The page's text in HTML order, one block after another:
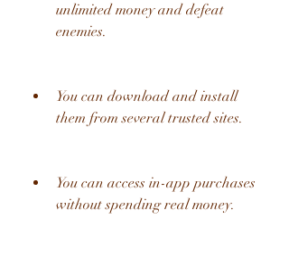
unlimited money and defeat
enemies.
You can download and install
them from several trusted sites.
You can access in-app purchases
without spending real money.